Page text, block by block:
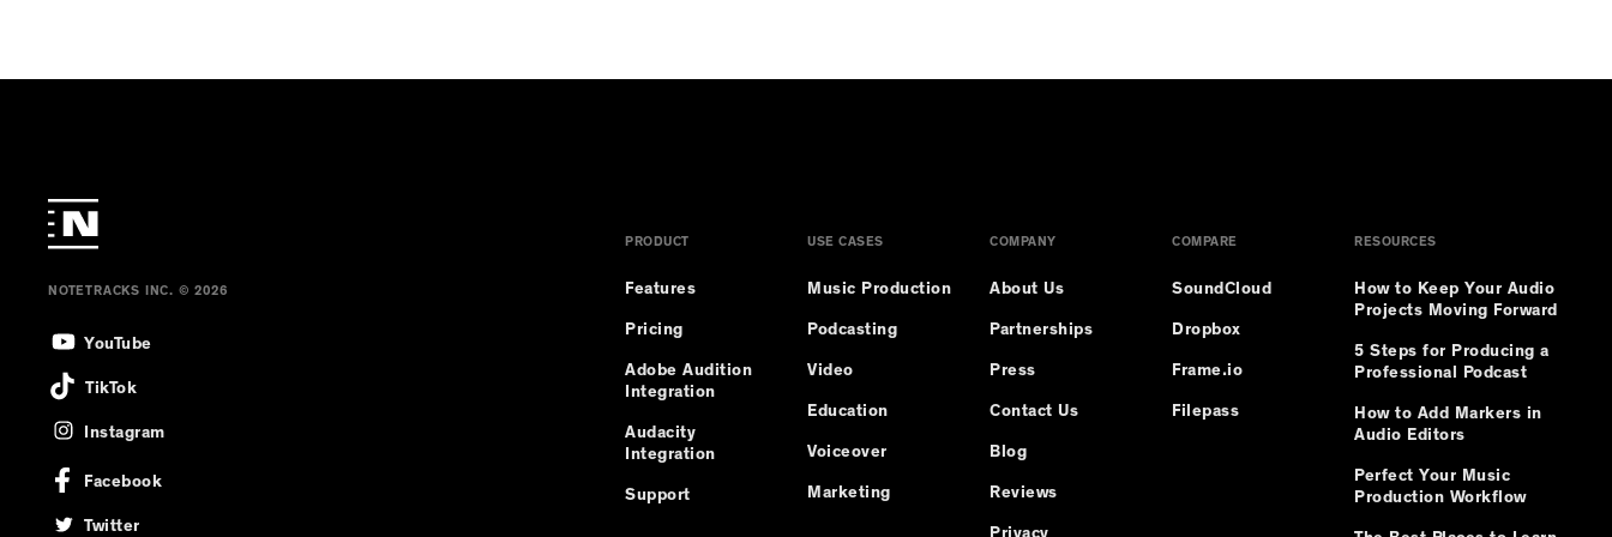
NOTETRACKS INC. © 2026
YouTube
TikTok
Instagram
Facebook
Twitter
PRODUCT
Features
Pricing
Adobe Audition
Integration
Audacity
Integration
Support
USE CASES
Music Production
Podcasting
Video
Education
Voiceover
Marketing
COMPANY
About Us
Partnerships
Press
Contact Us
Blog
Reviews
COMPARE
SoundCloud
Dropbox
Frame.io
Filepass
RESOURCES
How to Keep Your Audio
Projects Moving Forward
5 Steps for Producing a
Professional Podcast
How to Add Markers in
Audio Editors
Perfect Your Music
Production Workflow